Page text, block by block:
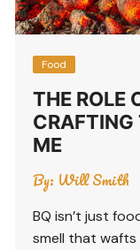
Food
THE ROLE
CRAFTING
ME
By: Will Smith
BQ isn’t just
smell that